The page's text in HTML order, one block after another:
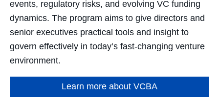
events, regulatory risks, and evolving VC funding
dynamics. The program aims to give directors and
senior executives practical tools and insight to
govern effectively in today’s fast-changing venture
environment.
Learn more about VCBA